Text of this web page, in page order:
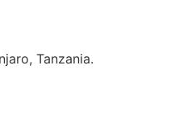
Tanzania.